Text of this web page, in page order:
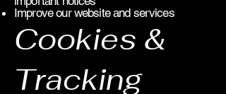
Improve our website and services
Cookies &
Tracking